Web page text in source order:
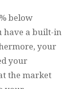
below
have a built-in
your
your
the market